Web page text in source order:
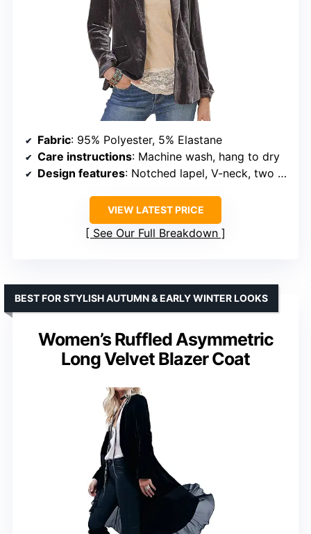
Fabric: 95% Polyester, 5% Elastane
Care instructions: Machine wash, hang to dry
Design features: Notched lapel, V-neck, two patch pockets
VIEW LATEST PRICE
See Our Full Breakdown
Women’s Ruffled Asymmetric
Long Velvet Blazer Coat
BEST FOR STYLISH AUTUMN & EARLY WINTER LOOKS